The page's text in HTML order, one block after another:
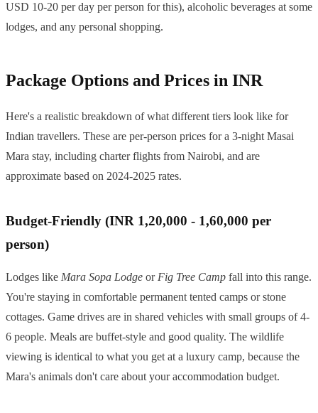
USD 10-20 per day per person for this), alcoholic beverages at some
lodges, and any personal shopping.
Package Options and Prices in INR
Here's a realistic breakdown of what different tiers look like for
Indian travellers. These are per-person prices for a 3-night Masai
Mara stay, including charter flights from Nairobi, and are
approximate based on 2024-2025 rates.
Budget-Friendly (INR 1,20,000 - 1,60,000 per
person)
Lodges like Mara Sopa Lodge or Fig Tree Camp fall into this range.
You're staying in comfortable permanent tented camps or stone
cottages. Game drives are in shared vehicles with small groups of 4-
6 people. Meals are buffet-style and good quality. The wildlife
viewing is identical to what you get at a luxury camp, because the
Mara's animals don't care about your accommodation budget.